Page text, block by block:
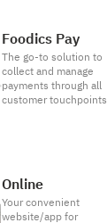
Foodics Pay
The go-to solution to
collect and manage
payments through all
customer touchpoints
Online
Your convenient
website/app for